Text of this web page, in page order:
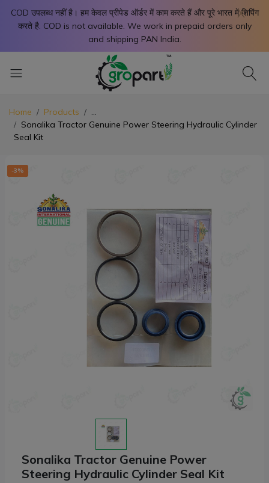
COD उपलब्ध नहीं है। हम केवल प्रीपेड ऑर्डर में काम करते हैं और पूरे भारत में शिपिंग
करते है. COD is not available. We work in prepaid orders only
and shipping PAN India.
X
Home Products
...
Sonalika Tractor Genuine Power Steering Hydraulic Cylinder
Seal Kit
-3%
Sonalika Tractor Genuine Power
Steering Hydraulic Cylinder Seal Kit